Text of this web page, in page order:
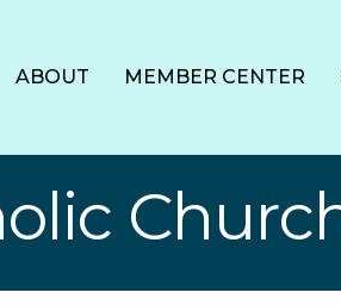
ABOUT MEMBER CENTER